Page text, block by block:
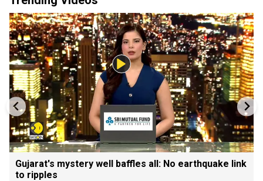
Gujarat's mystery well baffles all: No earthquake link
to ripples